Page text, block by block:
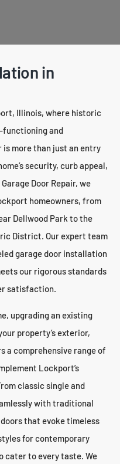
in
Illinois, where historic
functioning and
more than just an entry
security, curb appeal,
Door Repair, we
homeowners, from
Dellwood Park to the
District. Our expert team
garage door installation
our rigorous standards
satisfaction.
upgrading an existing
property’s exterior,
a comprehensive range of
Lockport’s
classic single and
with traditional
that evoke timeless
for contemporary
cater to every taste. We